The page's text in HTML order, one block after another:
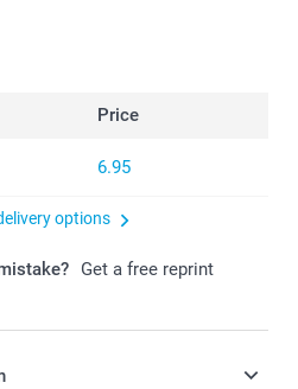
Price
6.95
options
Get a free reprint